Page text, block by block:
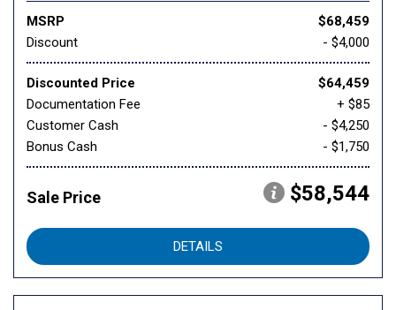
MSRP
$68,459
Discount
- $4,000
Discounted Price
$64,459
Documentation Fee
+ $85
Customer Cash
- $4,250
Bonus Cash
- $1,750
Sale Price $58,544
DETAILS